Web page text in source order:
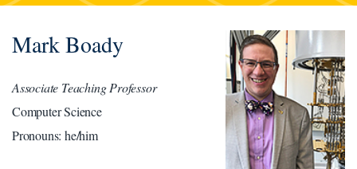
Mark Boady
Associate Teaching Professor
Computer Science
Pronouns: he/him